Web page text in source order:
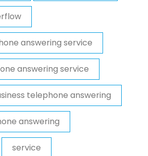
answering service
answering service
telephone answering
answering
service